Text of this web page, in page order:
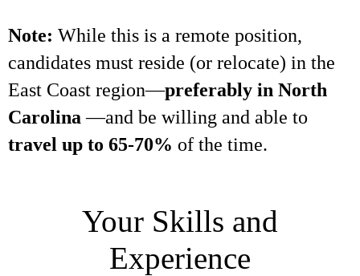
Note: While this is a remote position,
candidates must reside (or relocate) in the
East Coast region—preferably in North
Carolina—and be willing and able to
travel up to 65-70% of the time.
Your Skills and
Experience